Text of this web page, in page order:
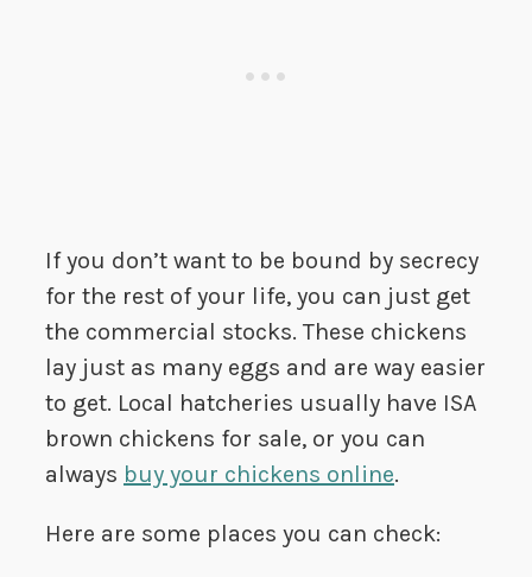
If you don’t want to be bound by secrecy
for the rest of your life, you can just get
the commercial stocks. These chickens
lay just as many eggs and are way easier
to get. Local hatcheries usually have ISA
brown chickens for sale, or you can
always buy your chickens online.
Here are some places you can check: